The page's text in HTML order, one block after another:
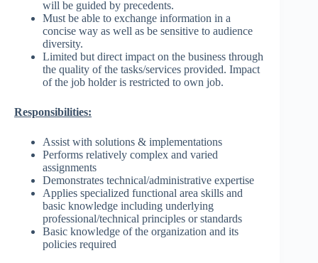
will be guided by precedents.
Must be able to exchange information in a
concise way as well as be sensitive to audience
diversity.
Limited but direct impact on the business through
the quality of the tasks/services provided. Impact
of the job holder is restricted to own job.
Responsibilities:
Assist with solutions & implementations
Performs relatively complex and varied
assignments
Demonstrates technical/administrative expertise
Applies specialized functional area skills and
basic knowledge including underlying
professional/technical principles or standards
Basic knowledge of the organization and its
policies required